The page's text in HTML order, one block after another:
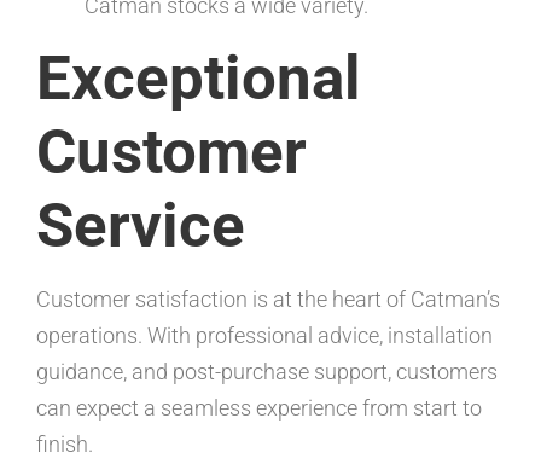
Exceptional
Customer
Service
Customer satisfaction is at the heart of Catman’s
operations. With professional advice, installation
guidance, and post-purchase support, customers
can expect a seamless experience from start to
finish.